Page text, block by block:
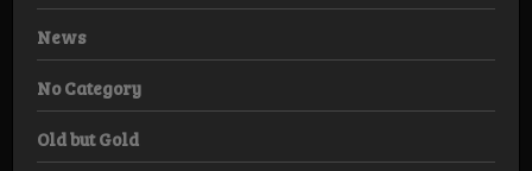
News
No Category
Old but Gold